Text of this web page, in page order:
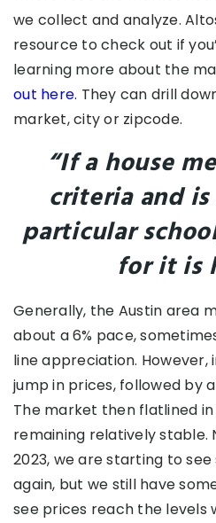
we collect and analyze.
resource to check out if
learning more about the
out here. They can drill
market, city or zipcode.
“If a house
criteria and
particular
for it is
Generally, the Austin area
about a 6% pace,
line appreciation. However,
jump in prices, followed by
The market then flatlined in
remaining relatively stable.
2023, we are starting to
again, but we still have
see prices reach the levels